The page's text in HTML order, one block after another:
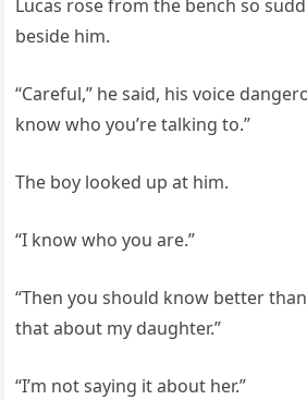
Lucas rose from the bench so
beside him.
“Careful,” he said, his voice
know who you’re talking to.”
The boy looked up at him.
“I know who you are.”
“Then you should know better
that about my daughter.”
“I’m not saying it about her.”